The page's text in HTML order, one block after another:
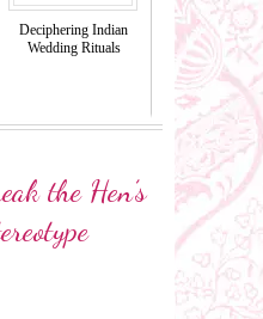
Deciphering Indian
Wedding Rituals
the Hen’s